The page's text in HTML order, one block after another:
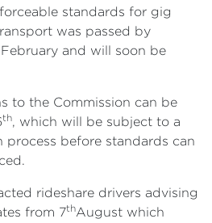
standards for gig
was passed by
and will soon be
to the Commission can be
th, which will be subject to a
before standards can
rideshare drivers advising
from 7thAugust which